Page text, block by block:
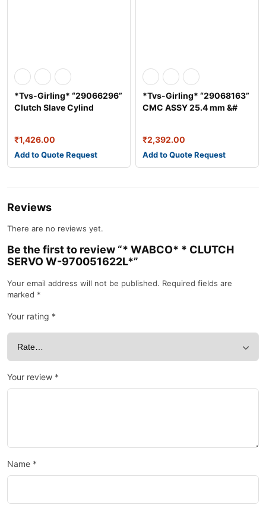
*Tvs-Girling* “29066296”
Clutch Slave Cylind
₹1,426.00
Add to Quote Request
*Tvs-Girling* “29068163”
CMC ASSY 25.4 mm &#
₹2,392.00
Add to Quote Request
Reviews
There are no reviews yet.
Be the first to review “* WABCO* * CLUTCH
SERVO W-970051622L*”
Your email address will not be published. Required fields are
marked *
Your rating *
Your review *
Name *